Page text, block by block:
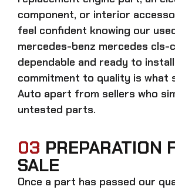
component, or interior
feel confident knowing our
mercedes-benz mercedes cls-
dependable and ready to
commitment to quality is what
Auto apart from sellers who
untested parts.
03 PREPARATION
SALE
Once a part has passed our